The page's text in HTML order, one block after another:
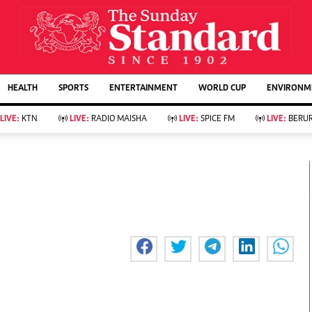
AFFAIRS
Evewoman
Living
Food
Fashion & Beauty
Parenting
Farm Kenya
Showbiz
Arts & Culture
Lifestyle
Boxing
Tennis
HEALTH SPORTS ENTERTAINMENT WORLD CUP
LIVE: KTN LIVE: RADIO MAISHA LIVE: SPICE FM LIVE: